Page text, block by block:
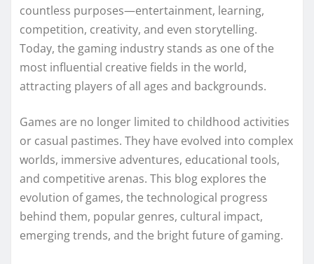
countless purposes—entertainment, learning,
competition, creativity, and even storytelling.
Today, the gaming industry stands as one of the
most influential creative fields in the world,
attracting players of all ages and backgrounds.
Games are no longer limited to childhood activities
or casual pastimes. They have evolved into complex
worlds, immersive adventures, educational tools,
and competitive arenas. This blog explores the
evolution of games, the technological progress
behind them, popular genres, cultural impact,
emerging trends, and the bright future of gaming.